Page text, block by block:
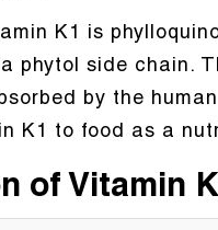
K1 is
phytol side chain.
by the
K1 to food as a
of Vitamin